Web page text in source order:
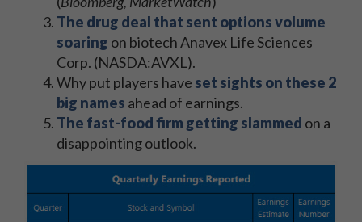
The drug deal that sent options volume
soaring on biotech Anavex Life Sciences
Corp. (NASDA:AVXL).
Why put players have set sights on these 2
big names ahead of earnings.
The fast-food firm getting slammed on a
disappointing outlook.